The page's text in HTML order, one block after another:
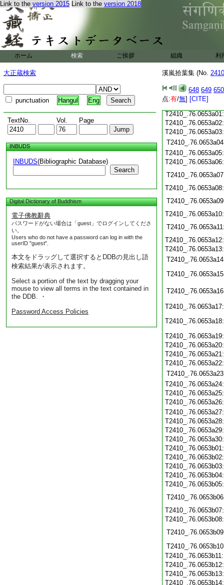
Link to the version 2015 Link to the version 2018
ホーム 検索 ご挨拶 組織 利
大正蔵検索
punctuation Hangul Eng
TextNo. Vol. Page
INBUDS
INBUDS(Bibliographic Database)
Search
Digital Dictionary of Buddhism
電子佛教辭典
パスワードがない場合は「guest」でログインしてくださ
い。
Users who do not have a password can log in with the
userID "guest".
本文をドラッグして選択するとDDBの見出し語
検索結果が表示されます。
Select a portion of the text by dragging your
mouse to view all terms in the text contained in
the DDB. ・
Password Access Policies
溪嵐拾葉集 (No.
648 649 650
点:有/無] [CITE]